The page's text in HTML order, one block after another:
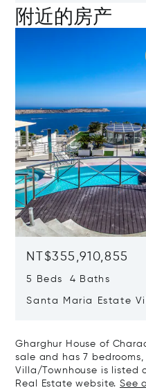
附近的房产
NT$355,910,855
5 Beds 4 Baths
Santa Maria Estate
Gharghur House of
sale and has 7
Villa/Townhouse is listed
Real Estate website.See